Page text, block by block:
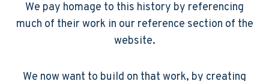
We pay homage to this history by referencing
much of their work in our reference section of the
website.
We now want to build on that work, by creating